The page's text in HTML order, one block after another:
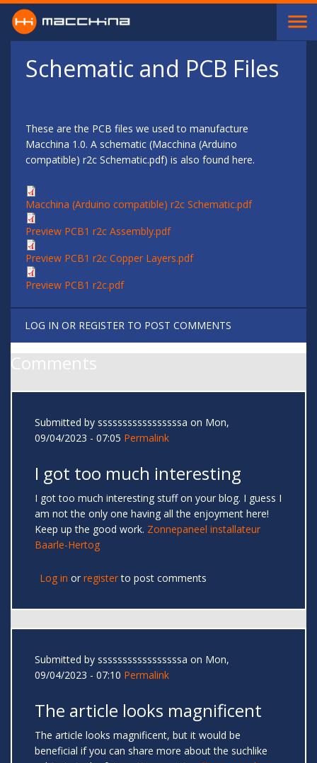
Skip to main content
Schematic and PCB Files
These are the PCB files we used to manufacture
Macchina 1.0. A schematic (Macchina (Arduino
compatible) r2c Schematic.pdf) is also found here.
Macchina (Arduino compatible) r2c Schematic.pdf
Preview PCB1 r2c Assembly.pdf
Preview PCB1 r2c Copper Layers.pdf
Preview PCB1 r2c.pdf
LOG IN OR REGISTER TO POST COMMENTS
Comments
Submitted by sssssssssssssssssa on Mon,
09/04/2023 - 07:05 Permalink
I got too much interesting
I got too much interesting stuff on your blog. I guess I
am not the only one having all the enjoyment here!
Keep up the good work. Zonnepaneel installateur
Baarle-Hertog
Log in or registerto post comments
Submitted by sssssssssssssssssa on Mon,
09/04/2023 - 07:10 Permalink
The article looks magnificent
The article looks magnificent, but it would be
beneficial if you can share more about the suchlike